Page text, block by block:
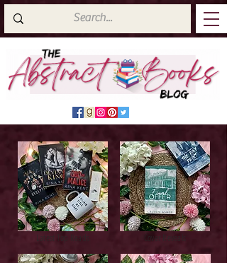
Latest Top Reads